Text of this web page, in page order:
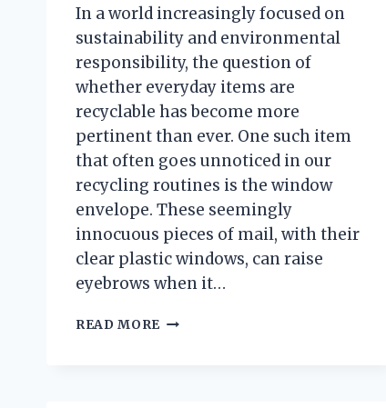
In a world increasingly focused on
sustainability and environmental
responsibility, the question of
whether everyday items are
recyclable has become more
pertinent than ever. One such item
that often goes unnoticed in our
recycling routines is the window
envelope. These seemingly
innocuous pieces of mail, with their
clear plastic windows, can raise
eyebrows when it…
READ MORE ARE